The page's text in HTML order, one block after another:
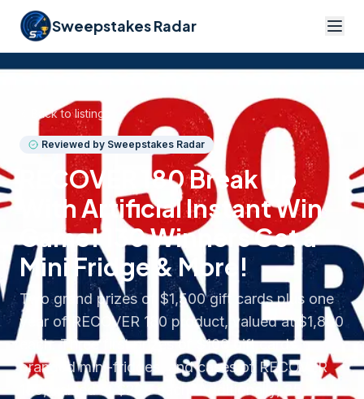
Sweepstakes Radar
Back to listings
Reviewed by Sweepstakes Radar
RECOVER 180 Break Up
With Artificial Instant Win
Game! 130 Winners Get a
Mini Fridge & More!
Two grand prizes of $1,500 gift cards plus one
year of RECOVER 180 product, valued at $1,800
each. Three first prizes of $100 gift cards,
branded mini-fridges, and cases of RECOVER
180, valued at $225 each. Additionally, 25